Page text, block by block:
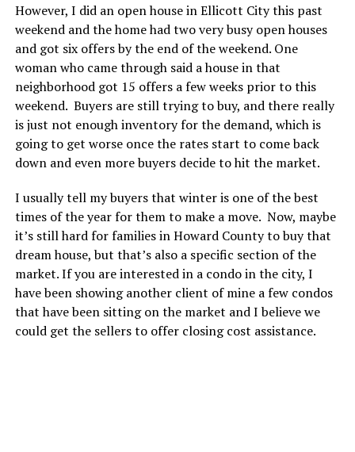
However, I did an open house in Ellicott City this past
weekend and the home had two very busy open houses
and got six offers by the end of the weekend. One
woman who came through said a house in that
neighborhood got 15 offers a few weeks prior to this
weekend. Buyers are still trying to buy, and there really
is just not enough inventory for the demand, which is
going to get worse once the rates start to come back
down and even more buyers decide to hit the market.
I usually tell my buyers that winter is one of the best
times of the year for them to make a move. Now, maybe
it’s still hard for families in Howard County to buy that
dream house, but that’s also a specific section of the
market. If you are interested in a condo in the city, I
have been showing another client of mine a few condos
that have been sitting on the market and I believe we
could get the sellers to offer closing cost assistance.